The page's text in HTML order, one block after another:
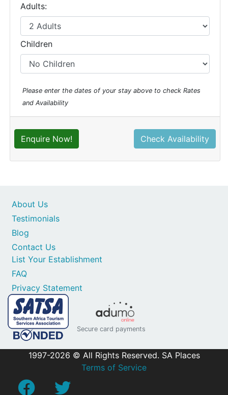
Adults:
Children
Please enter the dates of your stay above to check Rates
and Availability
Enquire Now! Check Availability
Contact Us
List Your Establishment
FAQ
Privacy Statement
About Us
Testimonials
Blog
Secure card payments
1997-2026 © All Rights Reserved. SA Places
Terms of Service